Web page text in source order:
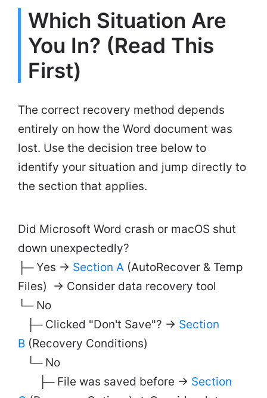
Which Situation Are
You In? (Read This
First)
The correct recovery method depends
entirely on how the Word document was
lost. Use the decision tree below to
identify your situation and jump directly to
the section that applies.
Did Microsoft Word crash or macOS shut
down unexpectedly?
├─ Yes → Section A (AutoRecover & Temp
Files) → Consider data recovery tool
└─ No
├─ Clicked "Don't Save"? → Section
B (Recovery Conditions)
└─ No
├─ File was saved before → Section